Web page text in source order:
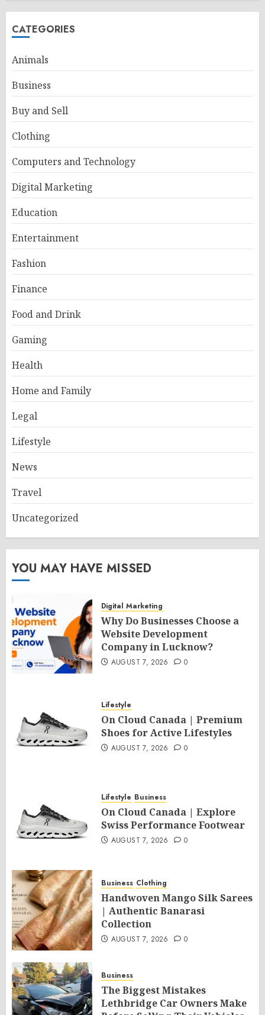
CATEGORIES
Animals
Business
Buy and Sell
Clothing
Computers and Technology
Digital Marketing
Education
Entertainment
Fashion
Finance
Food and Drink
Gaming
Health
Home and Family
Legal
Lifestyle
News
Travel
Uncategorized
YOU MAY HAVE MISSED
Digital Marketing
Why Do Businesses Choose a
Website Development
Company in Lucknow?
AUGUST 7, 2026 0
Lifestyle
On Cloud Canada | Premium
Shoes for Active Lifestyles
AUGUST 7, 2026 0
Lifestyle Business
On Cloud Canada | Explore
Swiss Performance Footwear
AUGUST 7, 2026 0
Business Clothing
Handwoven Mango Silk Sarees
| Authentic Banarasi
Collection
AUGUST 7, 2026 0
Business
The Biggest Mistakes
Lethbridge Car Owners Make